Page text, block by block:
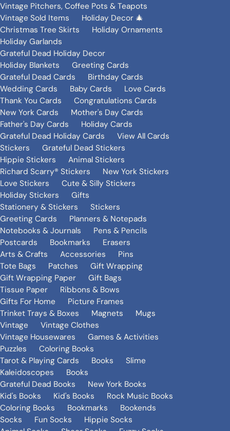
Vintage Pitchers, Coffee Pots & Teapots
Vintage Sold Items
Holiday Decor 🎄
Christmas Tree Skirts
Holiday Ornaments
Holiday Garlands
Grateful Dead Holiday Decor
Holiday Blankets
Greeting Cards
Grateful Dead Cards
Birthday Cards
Wedding Cards
Baby Cards
Love Cards
Thank You Cards
Congratulations Cards
New York Cards
Mother's Day Cards
Father's Day Cards
Holiday Cards
Grateful Dead Holiday Cards
View All Cards
Stickers
Grateful Dead Stickers
Hippie Stickers
Animal Stickers
Richard Scarry® Stickers
New York Stickers
Love Stickers
Cute & Silly Stickers
Holiday Stickers
Gifts
Stationery & Stickers
Stickers
Greeting Cards
Planners & Notepads
Notebooks & Journals
Pens & Pencils
Postcards
Bookmarks
Erasers
Arts & Crafts
Accessories
Pins
Tote Bags
Patches
Gift Wrapping
Gift Wrapping Paper
Gift Bags
Tissue Paper
Ribbons & Bows
Gifts For Home
Picture Frames
Trinket Trays & Boxes
Magnets
Mugs
Vintage
Vintage Clothes
Vintage Housewares
Games & Activities
Puzzles
Coloring Books
Tarot & Playing Cards
Books
Slime
Kaleidoscopes
Books
Grateful Dead Books
New York Books
Kid's Books
Kid's Books
Rock Music Books
Coloring Books
Bookmarks
Bookends
Socks
Fun Socks
Hippie Socks